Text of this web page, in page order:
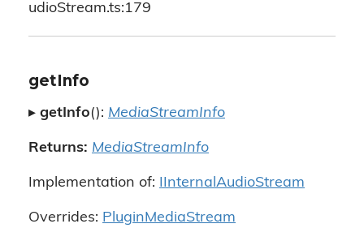
udioStream.ts:179
getInfo
▸ getInfo(): MediaStreamInfo
Returns: MediaStreamInfo
Implementation of: IInternalAudioStream
Overrides: PluginMediaStream